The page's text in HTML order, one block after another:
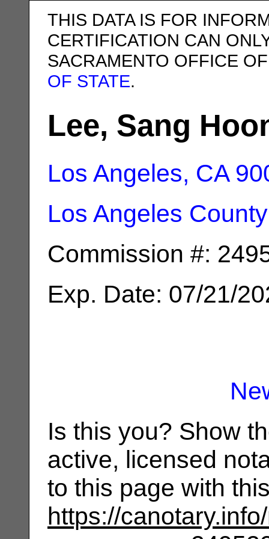
THIS DATA IS FOR
CERTIFICATION CAN
SACRAMENTO OFFICE
OF STATE.
Lee, Sang
Los Angeles, CA
Los Angeles County
Commission #:
Exp. Date: 07/21/
Is this you? Show
active, licensed
to this page with
https://